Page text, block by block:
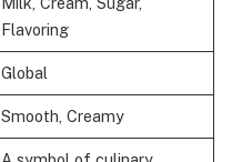
Flavoring
Global
Smooth, Creamy